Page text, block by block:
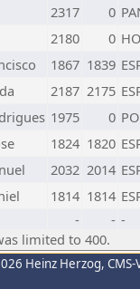
2317 0
2180 0
1867 1839
2187 2175
1975 0
1824 1820
2032 2014
1814 1814
- - -
limited to 400.
Heinz Herzog,